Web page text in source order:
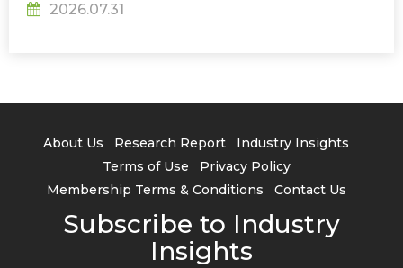
2026.07.31
About Us Research Report
Industry Insights
Terms of Use
Privacy Policy
Membership Terms & Conditions
Contact Us
Subscribe to Industry
Insights